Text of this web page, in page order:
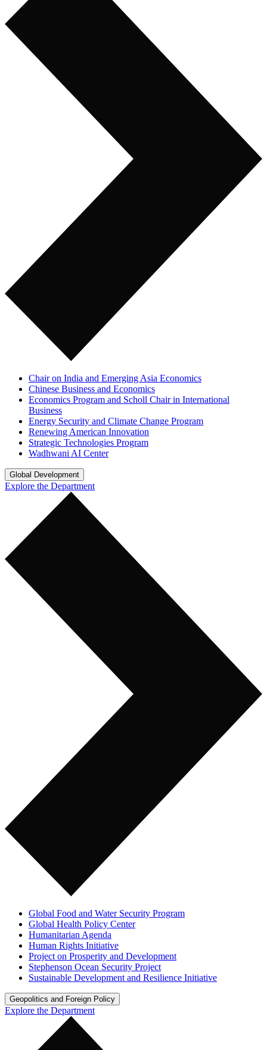
Chair on India and Emerging Asia Economics
Chinese Business and Economics
Economics Program and Scholl Chair in International
Business
Energy Security and Climate Change Program
Renewing American Innovation
Strategic Technologies Program
Wadhwani AI Center
Global Development
Explore the Department
Global Food and Water Security Program
Global Health Policy Center
Humanitarian Agenda
Human Rights Initiative
Project on Prosperity and Development
Stephenson Ocean Security Project
Sustainable Development and Resilience Initiative
Geopolitics and Foreign Policy
Explore the Department